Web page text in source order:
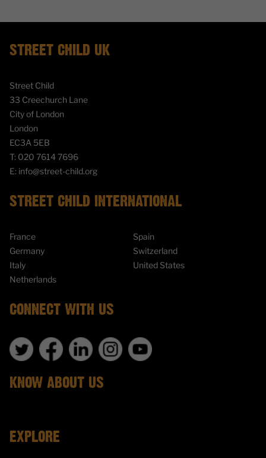
STREET CHILD UK
Street Child
33 Creechurch Lane
City of London
London
EC3A 5EB
T: 020 7614 7696
E: info@street-child.org
STREET CHILD INTERNATIONAL
France
Germany
Italy
Netherlands
Spain
Switzerland
United States
CONNECT WITH US
KNOW ABOUT US
EXPLORE